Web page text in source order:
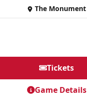
The Monument
Tickets
Game Details